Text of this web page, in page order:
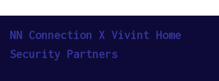
NN Connection X Vivint Home
Security Partners